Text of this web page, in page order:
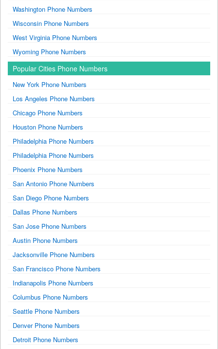
Washington Phone Numbers
Wisconsin Phone Numbers
West Virginia Phone Numbers
Wyoming Phone Numbers
Popular Cities Phone Numbers
New York Phone Numbers
Los Angeles Phone Numbers
Chicago Phone Numbers
Houston Phone Numbers
Philadelphia Phone Numbers
Philadelphia Phone Numbers
Phoenix Phone Numbers
San Antonio Phone Numbers
San Diego Phone Numbers
Dallas Phone Numbers
San Jose Phone Numbers
Austin Phone Numbers
Jacksonville Phone Numbers
San Francisco Phone Numbers
Indianapolis Phone Numbers
Columbus Phone Numbers
Seattle Phone Numbers
Denver Phone Numbers
Detroit Phone Numbers